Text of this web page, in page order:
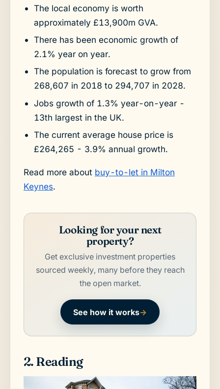
The local economy is worth
approximately £13,900m GVA.
There has been economic growth of
2.1% year on year.
The population is forecast to grow from
268,607 in 2018 to 294,707 in 2028.
Jobs growth of 1.3% year-on-year -
13th largest in the UK.
The current average house price is
£264,265 - 3.9% annual growth.
Read more about buy-to-let in Milton
Keynes.
Looking for your next
property?
Get exclusive investment properties
sourced weekly, many before they reach
the open market.
See how it works→
2. Reading